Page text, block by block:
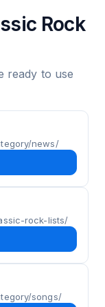
Rock
ready to use
news/
rock-lists/
songs/